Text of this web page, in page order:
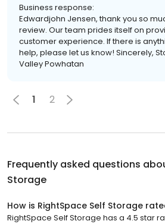
Business response:
Edwardjohn Jensen, thank you so
review. Our team prides itself on
customer experience. If there is
help, please let us know! Sincerely,
Valley Powhatan
1 2
Frequently asked questions
Storage
How is RightSpace Self Storage
RightSpace Self Storage has a 4.5 star